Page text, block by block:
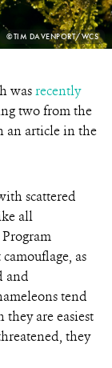
PHOTO
CREDIT:
©TIM DAVENPORT/WCS
wasrecently
two from the
an article in the
scattered
all
as
and
tend
are easiest
they